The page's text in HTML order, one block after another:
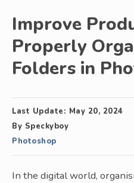
Improve
Properly
Folders in
Last Update: May 20, 2024
By Speckyboy
Photoshop
In the digital world,